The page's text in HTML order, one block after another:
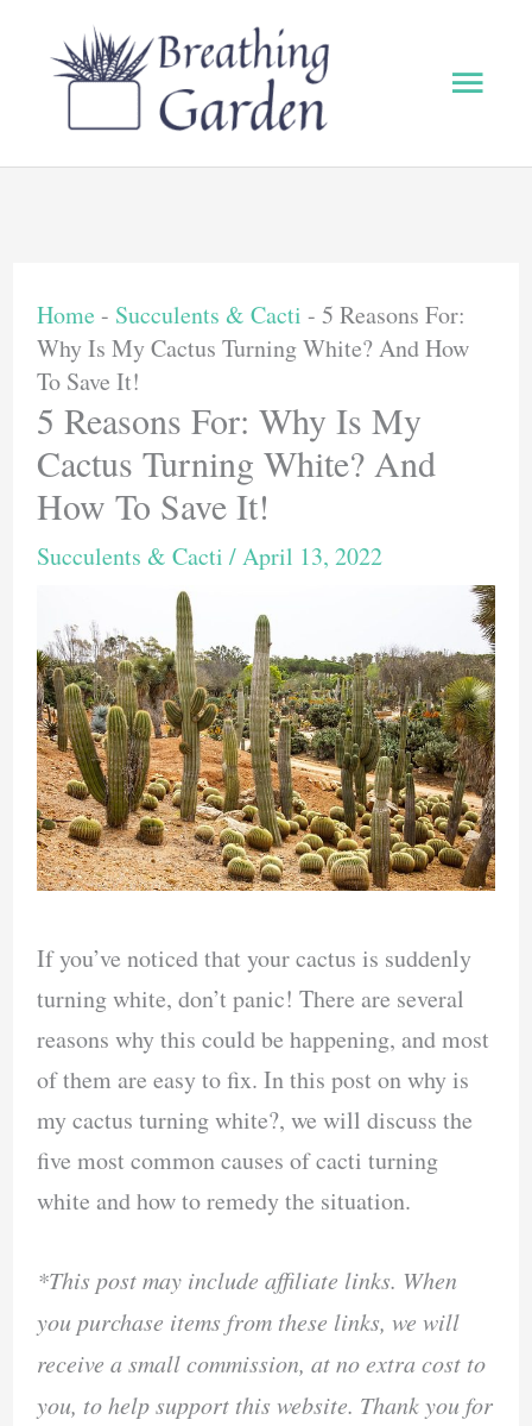
Main
Home - Succulents & Cacti - 5 Reasons For:
Why Is My Cactus Turning White? And How
To Save It!
5 Reasons For: Why Is My
Cactus Turning White? And
How To Save It!
Succulents & Cacti /April 13, 2022
If you’ve noticed that your cactus is suddenly
turning white, don’t panic! There are several
reasons why this could be happening, and most
of them are easy to fix. In this post on why is
my cactus turning white?, we will discuss the
five most common causes of cacti turning
white and how to remedy the situation.
*This post may include affiliate links. When
you purchase items from these links, we will
receive a small commission, at no extra cost to
you, to help support this website. Thank you for